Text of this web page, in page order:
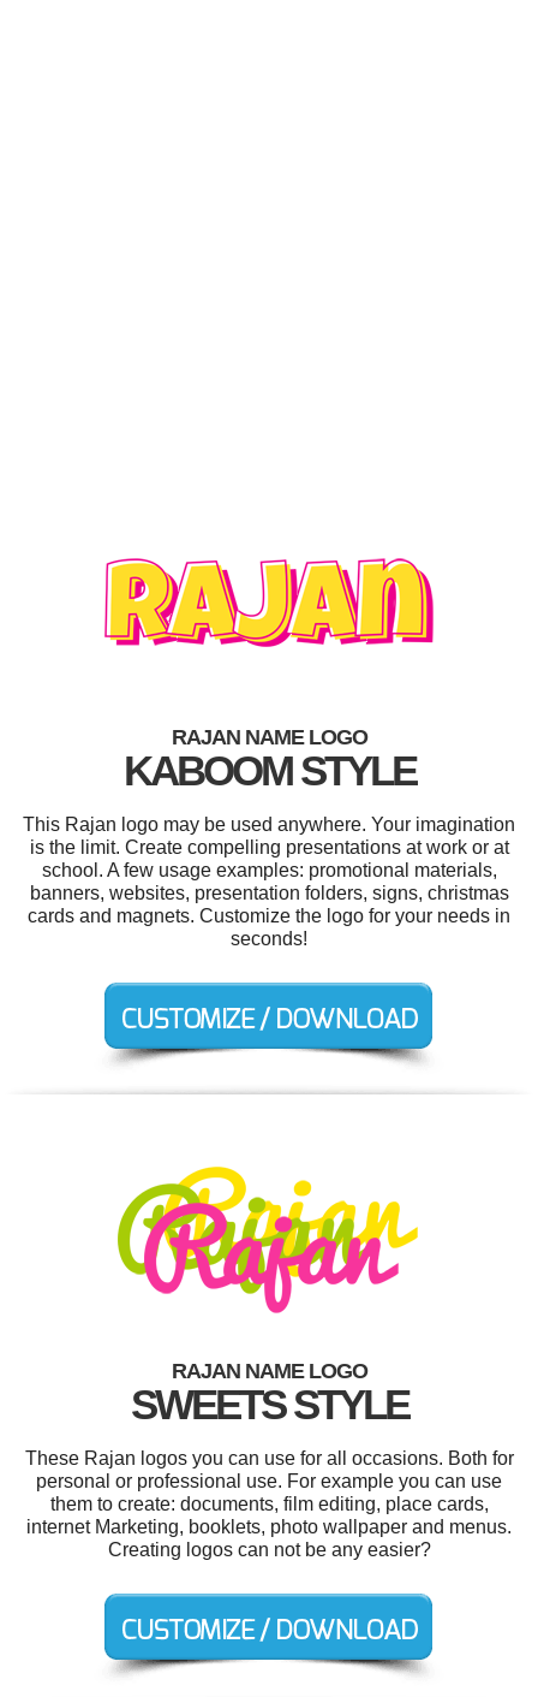
RAJAN NAME LOGO
KABOOM STYLE
This Rajan logo may be used anywhere. Your imagination
is the limit. Create compelling presentations at work or at
school. A few usage examples: promotional materials,
banners, websites, presentation folders, signs, christmas
cards and magnets. Customize the logo for your needs in
seconds!
RAJAN NAME LOGO
SWEETS STYLE
These Rajan logos you can use for all occasions. Both for
personal or professional use. For example you can use
them to create: documents, film editing, place cards,
internet Marketing, booklets, photo wallpaper and menus.
Creating logos can not be any easier?